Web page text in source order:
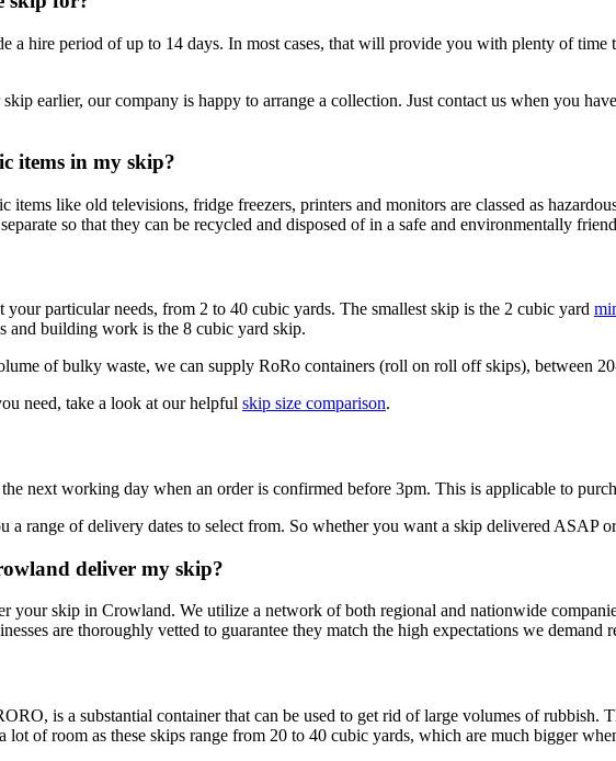
a hire period of up to 14 days. In most cases, that will provide you with plenty of
earlier, our company is happy to arrange a collection. Just contact us when you
items in my skip?
items like old televisions, fridge freezers, printers and monitors are classed as
so that they can be recycled and disposed of in a safe and environmentally
particular needs, from 2 to 40 cubic yards. The smallest skip is the 2 cubic yard
and building work is the 8 cubic yard skip.
of bulky waste, we can supply RoRo containers (roll on roll off skips), between
need, take a look at our helpful skip size comparison.
next working day when an order is confirmed before 3pm. This is applicable to
a range of delivery dates to select from. So whether you want a skip delivered ASAP
deliver my skip?
your skip in Crowland. We utilize a network of both regional and nationwide
are thoroughly vetted to guarantee they match the high expectations we demand
is a substantial container that can be used to get rid of large volumes of rubbish.
of room as these skips range from 20 to 40 cubic yards, which are much bigger